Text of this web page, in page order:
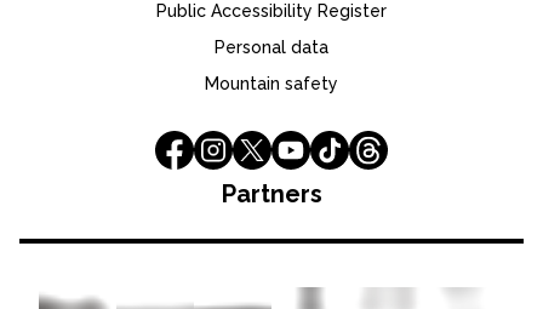
Public Accessibility Register
Personal data
Mountain safety
Partners